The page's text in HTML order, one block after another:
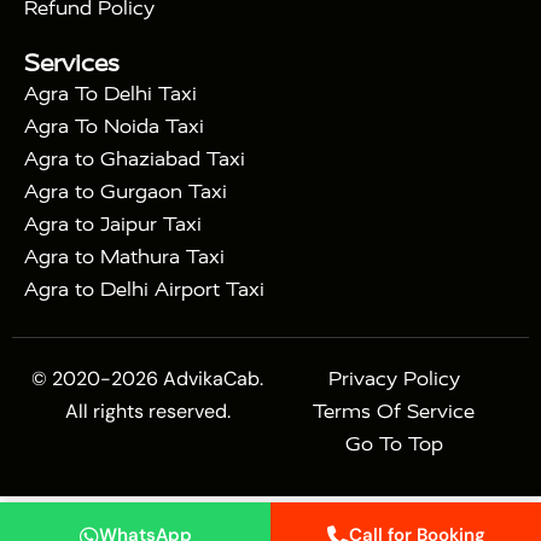
WhatsApp Call for Booking
Sikri|Sunrise Agra Taj Mahal Tour
with Mehtab Bagh
Refund Policy
Services
Agra To Delhi Taxi
Agra To Noida Taxi
Agra to Ghaziabad Taxi
Agra to Gurgaon Taxi
Agra to Jaipur Taxi
Agra to Mathura Taxi
Agra to Delhi Airport Taxi
© 2020-2026 AdvikaCab.
All rights reserved.
Privacy Policy
Terms Of Service
Go To Top